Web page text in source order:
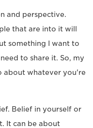
and perspective.
that are into it will
something I want to
to share it. So, my
about whatever you're
Belief in yourself or
It can be about